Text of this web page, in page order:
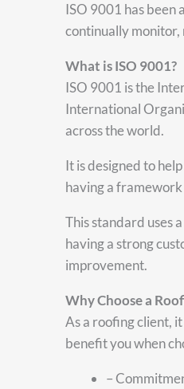
ISO 9001 has been
continually monitor,
What is ISO 9001?
ISO 9001 is the
International
across the world.
It is designed to
having a
This standard uses
having a strong
improvement.
Why Choose a
As a roofing client,
benefit you when
–